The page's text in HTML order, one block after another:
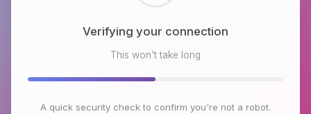
Checking browser environment
This won't take long
A quick security check to confirm you're not a robot.